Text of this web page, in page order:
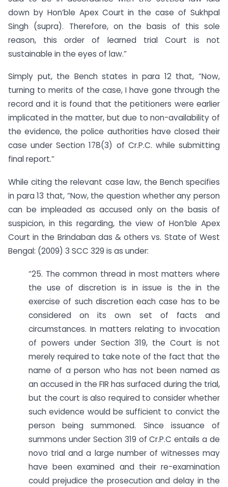
down by Hon’ble Apex Court in the case of Sukhpal
Singh (supra). Therefore, on the basis of this sole
reason, this order of learned trial Court is not
sustainable in the eyes of law.”
Simply put, the Bench states in para 12 that, “Now,
turning to merits of the case, I have gone through the
record and it is found that the petitioners were earlier
implicated in the matter, but due to non-availability of
the evidence, the police authorities have closed their
case under Section 178(3) of Cr.P.C. while submitting
final report.”
While citing the relevant case law, the Bench specifies
in para 13 that, “Now, the question whether any person
can be impleaded as accused only on the basis of
suspicion, in this regarding, the view of Hon’ble Apex
Court in the Brindaban das & others vs. State of West
Bengal: (2009) 3 SCC 329 is as under:
“25. The common thread in most matters where
the use of discretion is in issue is the in the
exercise of such discretion each case has to be
considered on its own set of facts and
circumstances. In matters relating to invocation
of powers under Section 319, the Court is not
merely required to take note of the fact that the
name of a person who has not been named as
an accused in the FIR has surfaced during the trial,
but the court is also required to consider whether
such evidence would be sufficient to convict the
person being summoned. Since issuance of
summons under Section 319 of Cr.P.C entails a de
novo trial and a large number of witnesses may
have been examined and their re-examination
could prejudice the prosecution and delay in the